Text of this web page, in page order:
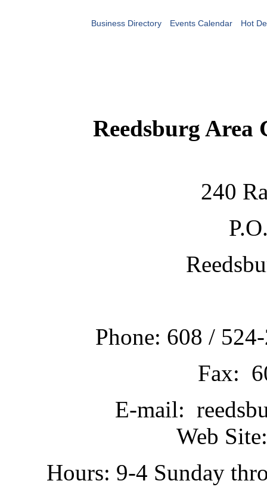
Business Directory Events Calendar Hot
Reedsburg Area
240
Phone: 608 /
Fax:
E-mail:
Web
Hours: 9-4 Sunday